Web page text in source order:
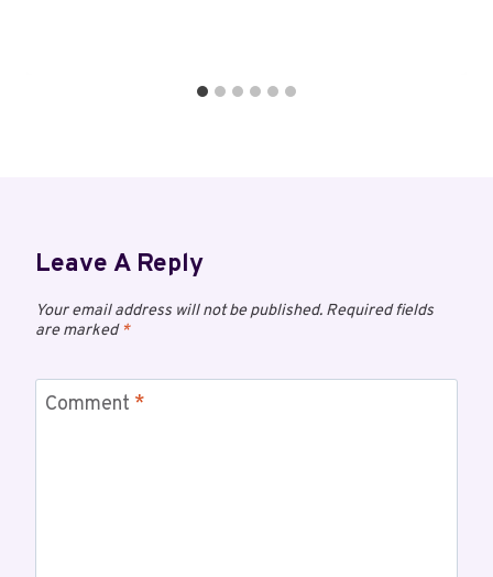
Leave A Reply
Your email address will not be published. Required fields
are marked*
Comment *